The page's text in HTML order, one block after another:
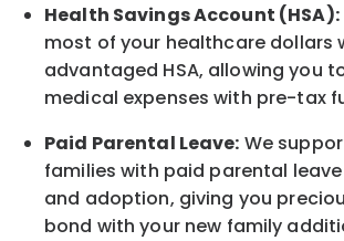
Health Savings Account (HSA):
most of your healthcare dollars
advantaged HSA, allowing you
medical expenses with pre-tax
Paid Parental Leave: We
families with paid parental
and adoption, giving you
bond with your new family